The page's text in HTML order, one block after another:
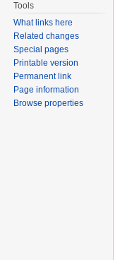
Tools
What links here
Related changes
Special pages
Printable version
Permanent link
Page information
Browse properties